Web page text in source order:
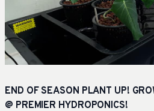
END OF SEASON PLANT UP!
@ PREMIER HYDROPONICS!